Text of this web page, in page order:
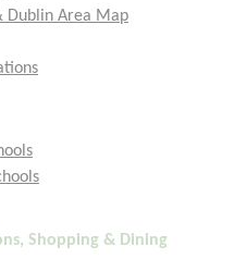
Dublin Area Map
Shopping & Dining